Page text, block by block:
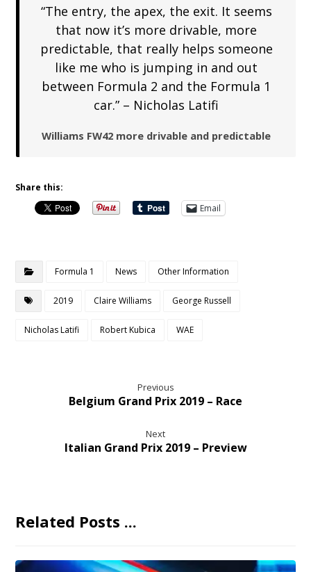
“The entry, the apex, the exit. It seems
that now it’s more drivable, more
predictable, that really helps someone
like me who is jumping in and out
between Formula 2 and the Formula 1
car.” – Nicholas Latifi
Williams FW42 more drivable and predictable
Share this:
Email
Formula 1 News Other Information
2019 Claire Williams George Russell
Nicholas Latifi Robert Kubica WAE
Previous
Belgium Grand Prix 2019 – Race
Next
Italian Grand Prix 2019 – Preview
Related Posts ...